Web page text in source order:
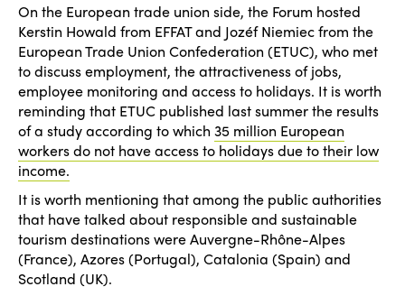
On the European trade union side, the Forum hosted
Kerstin Howald from EFFAT and Jozéf Niemiec from the
European Trade Union Confederation (ETUC), who met
to discuss employment, the attractiveness of jobs,
employee monitoring and access to holidays. It is worth
reminding that ETUC published last summer the results
of a study according to which35 million European
workers do not have access to holidays due to their low
income.
It is worth mentioning that among the public authorities
that have talked about responsible and sustainable
tourism destinations were Auvergne-Rhône-Alpes
(France), Azores (Portugal), Catalonia (Spain) and
Scotland (UK).